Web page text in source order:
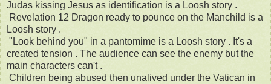
Judas kissing Jesus as identification is a Loosh story .
Revelation 12 Dragon ready to pounce on the Manchild is a
Loosh story .
"Look behind you" in a pantomime is a Loosh story . It's a
created tension . The audience can see the enemy but the
main characters can't .
Children being abused then unalived under the Vatican in